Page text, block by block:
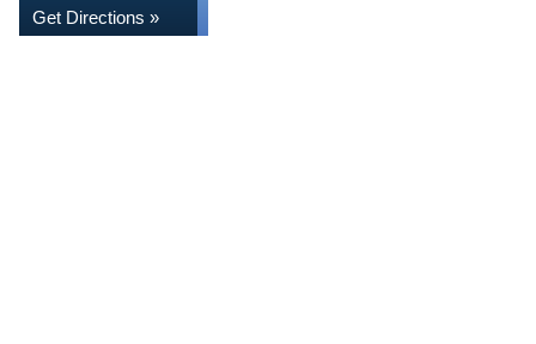
Get Directions »